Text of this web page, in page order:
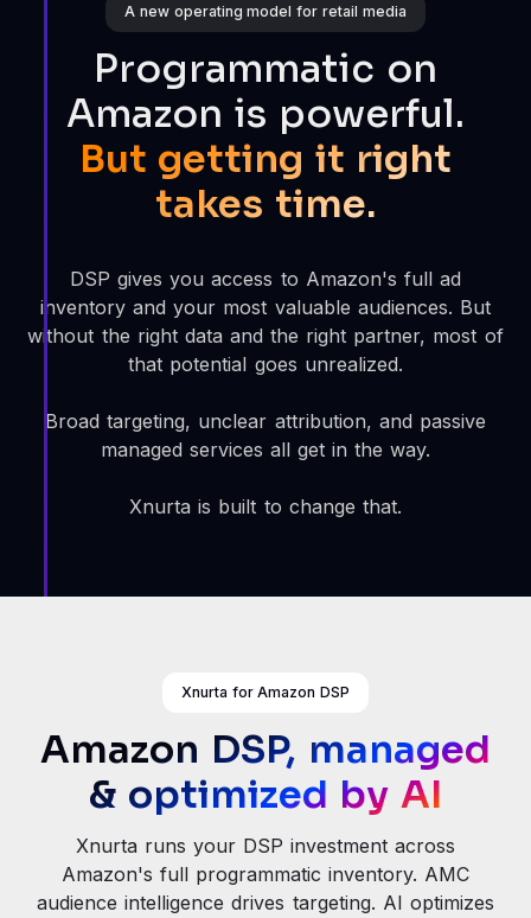
A new operating model for retail media
Programmatic on
Amazon is powerful.
But getting it right
takes time.
DSP gives you access to Amazon's full ad
inventory and your most valuable audiences. But
without the right data and the right partner, most of
that potential goes unrealized.
Broad targeting, unclear attribution, and passive
managed services all get in the way.
Xnurta is built to change that.
Xnurta for Amazon DSP
Amazon DSP, managed
& optimized by AI
Xnurta runs your DSP investment across
Amazon's full programmatic inventory. AMC
audience intelligence drives targeting. AI optimizes